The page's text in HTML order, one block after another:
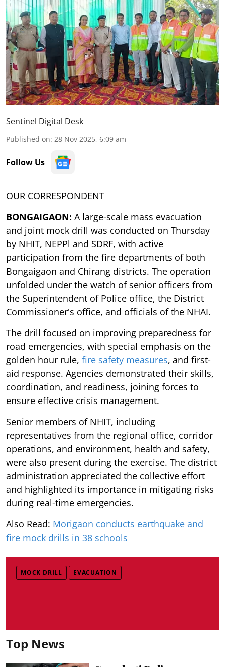
Sentinel Digital Desk
Published on: 28 Nov 2025, 6:09 am
Follow Us
OUR CORRESPONDENT
BONGAIGAON: A large-scale mass evacuation
and joint mock drill was conducted on Thursday
by NHIT, NEPPl and SDRF, with active
participation from the fire departments of both
Bongaigaon and Chirang districts. The operation
unfolded under the watch of senior officers from
the Superintendent of Police office, the District
Commissioner's office, and officials of the NHAI.
The drill focused on improving preparedness for
road emergencies, with special emphasis on the
golden hour rule, fire safety measures, and first-
aid response. Agencies demonstrated their skills,
coordination, and readiness, joining forces to
ensure effective crisis management.
Senior members of NHIT, including
representatives from the regional office, corridor
operations, and environment, health and safety,
were also present during the exercise. The district
administration appreciated the collective effort
and highlighted its importance in mitigating risks
during real-time emergencies.
Also Read: Morigaon conducts earthquake and
fire mock drills in 38 schools
MOCK DRILL EVACUATION
Top News